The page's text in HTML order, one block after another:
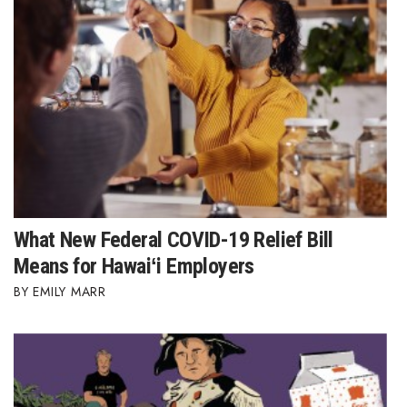
Berkeley Institute for Human
Connection
Lists & Awards
Awards & Nominations
Movers Makers
Awards Store
About
Advertise with us
What New Federal COVID-19 Relief Bill
Means for Hawaiʻi Employers
EMILY MARR